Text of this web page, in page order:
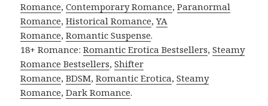
Romance,Contemporary Romance,Paranormal
Romance,Historical Romance,YA
Romance,Romantic Suspense.
18+ Romance:Romantic Erotica Bestsellers,Steamy
Romance Bestsellers,Shifter
Romance,BDSM,Romantic Erotica,Steamy
Romance,Dark Romance.